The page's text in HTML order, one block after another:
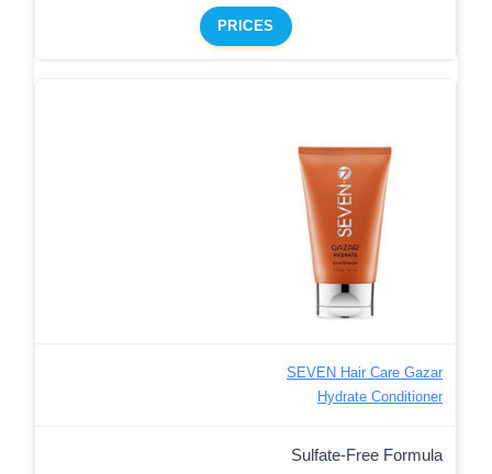
PRICES
SEVEN Hair Care Gazar
Hydrate Conditioner
Sulfate-Free Formula